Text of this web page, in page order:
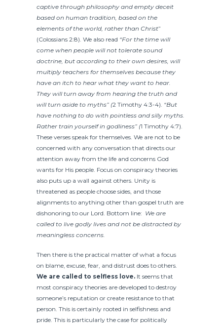
captive through philosophy and empty deceit
based on human tradition, based on the
elements of the world, rather than Christ”
(Colossians 2:8). We also read “For the time will
come when people will not tolerate sound
doctrine, but according to their own desires, will
multiply teachers for themselves because they
have an itch to hear what they want to hear.
They will turn away from hearing the truth and
will turn aside to myths” (2 Timothy 4:3-4). “But
have nothing to do with pointless and silly myths.
Rather train yourself in godliness” (1 Timothy 4:7).
These verses speak for themselves. We are not to be
concerned with any conversation that directs our
attention away from the life and concerns God
wants for His people. Focus on conspiracy theories
also puts up a wall against others. Unity is
threatened as people choose sides, and those
alignments to anything other than gospel truth are
dishonoring to our Lord. Bottom line: We are
called to live godly lives and not be distracted by
meaningless concerns.
Then there is the practical matter of what a focus
on blame, excuse, fear, and distrust does to others.
We are called to selfless love. It seems that
most conspiracy theories are developed to destroy
someone’s reputation or create resistance to that
person. This is certainly rooted in selfishness and
pride. This is particularly the case for politically